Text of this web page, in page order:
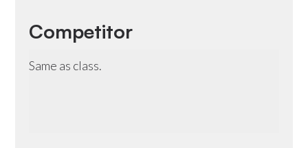
Competitor
Same as class.